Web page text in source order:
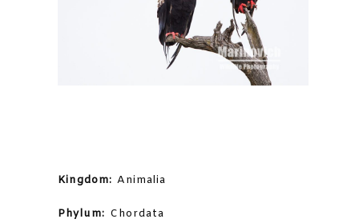
Kingdom: Animalia
Phylum: Chordata